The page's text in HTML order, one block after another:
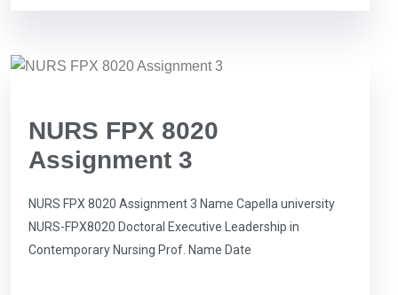
NURS FPX 8020
Assignment 3
NURS FPX 8020 Assignment 3 Name Capella university
NURS-FPX8020 Doctoral Executive Leadership in
Contemporary Nursing Prof. Name Date